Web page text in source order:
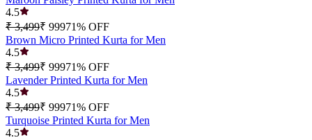
4.5
₹ 3,499₹ 99971% OFF
Brown Micro Printed Kurta for Men
4.5
₹ 3,499₹ 99971% OFF
Lavender Printed Kurta for Men
4.5
₹ 3,499₹ 99971% OFF
Turquoise Printed Kurta for Men
4.5